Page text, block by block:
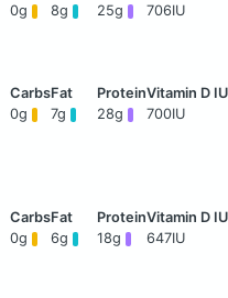
0g 8g 25g 706IU
0g 7g 28g 700IU
0g 6g 18g 647IU